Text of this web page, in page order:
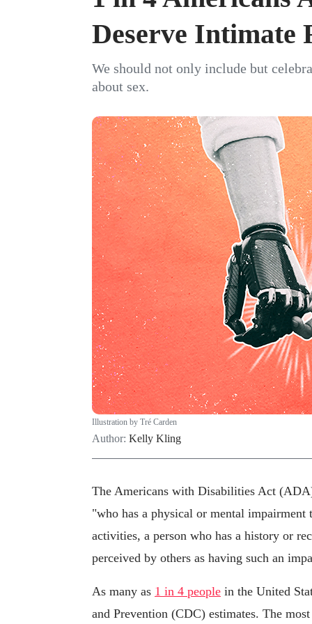
Deserve Intimate
We should not only include but
about sex.
Illustration by Tré Carden
Author: Kelly Kling
The Americans with Disabilities Act
"who has a physical or mental
activities, a person who has a history or
perceived by others as having such an
As many as 1 in 4 people in the United
and Prevention (CDC) estimates. The